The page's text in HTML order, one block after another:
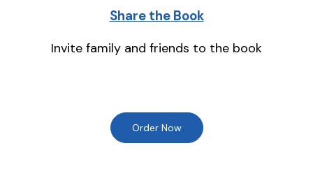
Share the Book
Invite family and friends to the book
Order Now